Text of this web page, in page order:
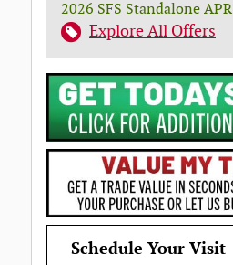
2026 SFS Standalone APR
Explore All Offers
Schedule Your Visit